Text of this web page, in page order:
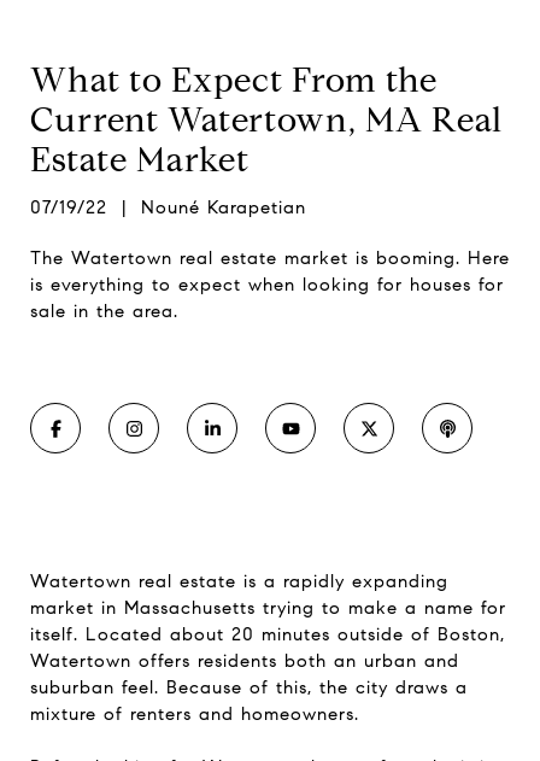
What to Expect From the
Current Watertown, MA Real
Estate Market
07/19/22 | Nouné Karapetian
The Watertown real estate market is booming. Here
is everything to expect when looking for houses for
sale in the area.
Watertown real estate is a rapidly expanding
market in Massachusetts trying to make a name for
itself. Located about 20 minutes outside of Boston,
Watertown offers residents both an urban and
suburban feel. Because of this, the city draws a
mixture of renters and homeowners.